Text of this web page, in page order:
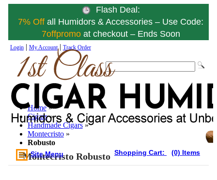
Flash Deal:
7% Offall Humidors & Accessories – Use Code:
7offpromo at checkout – Ends Soon
Login| My Account| Track Order
Site Menu Shopping Cart: (0) Items
Home »
Cigars »
Handmade Cigars »
Montecristo »
Robusto
Montecristo Robusto